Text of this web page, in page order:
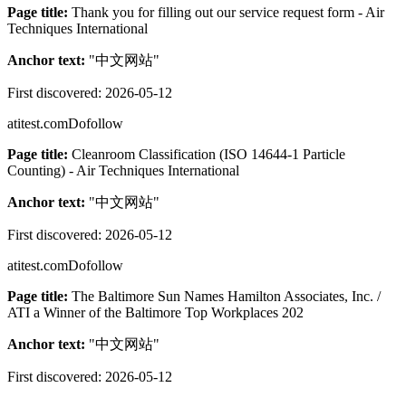
Page title: Thank you for filling out our service request form - Air
Techniques International
Anchor text: "中文网站"
First discovered: 2026-05-12
atitest.comDofollow
Page title: Cleanroom Classification (ISO 14644-1 Particle
Counting) - Air Techniques International
Anchor text: "中文网站"
First discovered: 2026-05-12
atitest.comDofollow
Page title: The Baltimore Sun Names Hamilton Associates, Inc. /
ATI a Winner of the Baltimore Top Workplaces 202
Anchor text: "中文网站"
First discovered: 2026-05-12